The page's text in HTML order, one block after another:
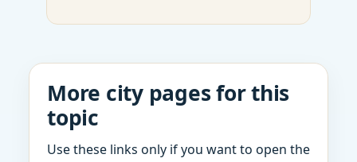
More city pages for this
topic
Use these links only if you want to open the